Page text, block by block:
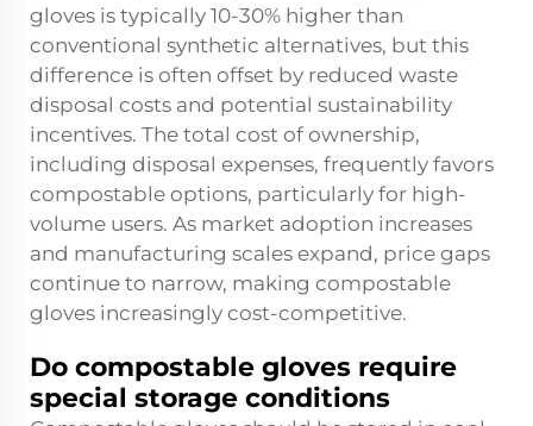
gloves is typically 10-30% higher than
conventional synthetic alternatives, but this
difference is often offset by reduced waste
disposal costs and potential sustainability
incentives. The total cost of ownership,
including disposal expenses, frequently favors
compostable options, particularly for high-
volume users. As market adoption increases
and manufacturing scales expand, price gaps
continue to narrow, making compostable
gloves increasingly cost-competitive.
Do compostable gloves require
special storage conditions